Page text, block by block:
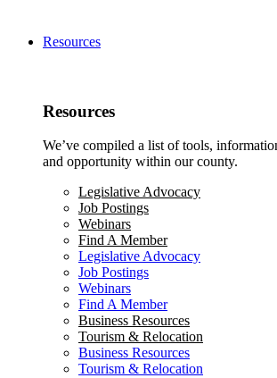
Resources
Resources
We’ve compiled a list of tools,
and opportunity within our county.
Legislative Advocacy
Job Postings
Webinars
Find A Member
Legislative Advocacy
Job Postings
Webinars
Find A Member
Business Resources
Tourism & Relocation
Business Resources
Tourism & Relocation